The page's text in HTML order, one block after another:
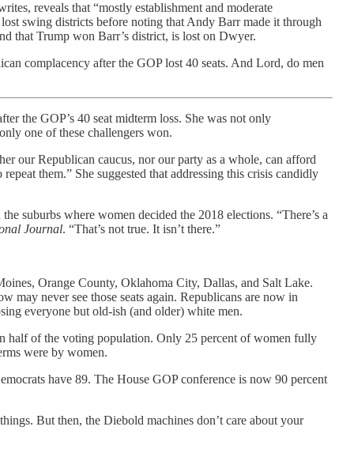
reveals that “mostly establishment and moderate
swing districts before noting that Andy Barr made it through
that Trump won Barr’s district, is lost on Dwyer.
complacency after the GOP lost 40 seats. And Lord, do men
the GOP’s 40 seat midterm loss. She was not only
one of these challengers won.
our Republican caucus, nor our party as a whole, can afford
them.” She suggested that addressing this crisis candidly
suburbs where women decided the 2018 elections. “There’s a
Journal. “That’s not true. It isn’t there.”
Orange County, Oklahoma City, Dallas, and Salt Lake.
never see those seats again. Republicans are now in
everyone but old-ish (and older) white men.
half of the voting population. Only 25 percent of women fully
were by women.
have 89. The House GOP conference is now 90 percent
But then, the Diebold machines don’t care about your